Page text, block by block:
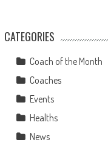
CATEGORIES
Coach of the Month
Coaches
Events
Healths
News